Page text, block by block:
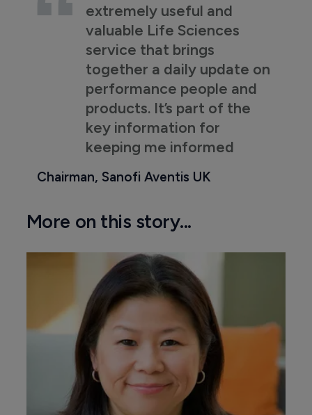
extremely useful and
valuable Life Sciences
service that brings
together a daily update on
performance people and
products. It’s part of the
key information for
keeping me informed
Chairman, Sanofi Aventis UK
More on this story...